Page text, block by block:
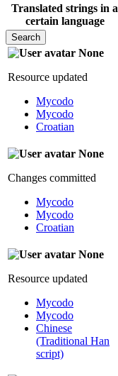
Translated strings in a
certain language
None
Resource updated
Mycodo
Mycodo
Croatian
None
Changes committed
Mycodo
Mycodo
Croatian
None
Resource updated
Mycodo
Mycodo
Chinese
(Traditional Han
script)